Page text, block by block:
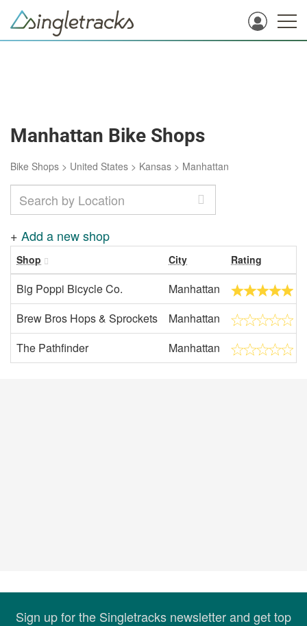
Manhattan Bike Shops
Bike Shops > United States > Kansas > Manhattan
+ Add a new shop
Shop City Rating
Big Poppi Bicycle Co.
Manhattan
Brew Bros Hops & Sprockets
Manhattan
The Pathfinder
Manhattan
Sign up for the Singletracks newsletter and get top